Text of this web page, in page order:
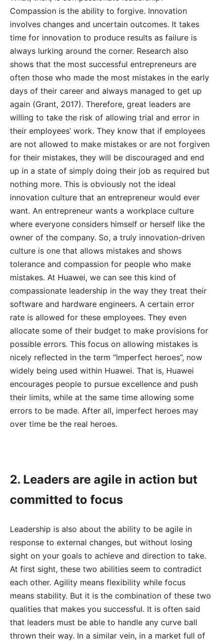
Compassion is the ability to forgive. Innovation
involves changes and uncertain outcomes. It takes
time for innovation to produce results as failure is
always lurking around the corner. Research also
shows that the most successful entrepreneurs are
often those who made the most mistakes in the early
days of their career and always managed to get up
again (Grant, 2017). Therefore, great leaders are
willing to take the risk of allowing trial and error in
their employees’ work. They know that if employees
are not allowed to make mistakes or are not forgiven
for their mistakes, they will be discouraged and end
up in a state of simply doing their job as required but
nothing more. This is obviously not the ideal
innovation culture that an entrepreneur would ever
want. An entrepreneur wants a workplace culture
where everyone considers himself or herself like the
owner of the company. So, a truly innovation-driven
culture is one that allows mistakes and shows
tolerance and compassion for people who make
mistakes. At Huawei, we can see this kind of
compassionate leadership in the way they treat their
software and hardware engineers. A certain error
rate is allowed for these employees. They even
allocate some of their budget to make provisions for
possible errors. This focus on allowing mistakes is
nicely reflected in the term “Imperfect heroes”, now
widely being used within Huawei. That is, Huawei
encourages people to pursue excellence and push
their limits, while at the same time allowing some
errors to be made. After all, imperfect heroes may
over time be the real heroes.
2. Leaders are agile in action but
committed to focus
Leadership is also about the ability to be agile in
response to external changes, but without losing
sight on your goals to achieve and direction to take.
At first sight, these two abilities seem to contradict
each other. Agility means flexibility while focus
means stability. But it is the combination of these two
qualities that makes you successful. It is often said
that leaders must be able to handle any curve ball
thrown their way. In a similar vein, in a market full of